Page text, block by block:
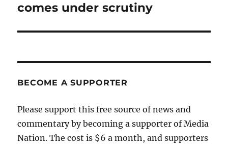
comes under scrutiny
BECOME A SUPPORTER
Please support this free source of news and
commentary by becoming a supporter of Media
Nation. The cost is $6 a month, and supporters